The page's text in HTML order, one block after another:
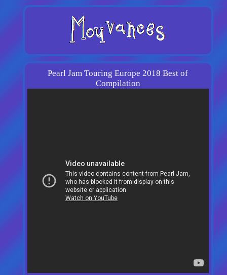
Pearl Jam Touring Europe 2018 Best of
Compilation